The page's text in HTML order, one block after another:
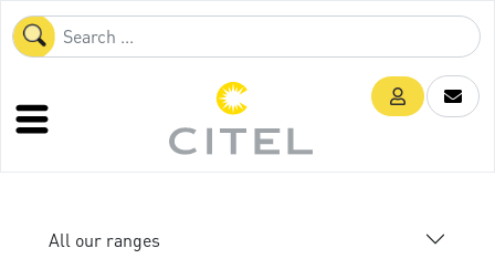
All our ranges